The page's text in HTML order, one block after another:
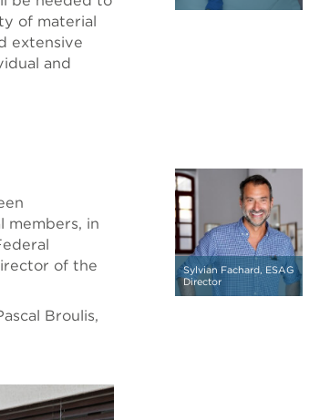
of material
extensive
and
members, in
of the
Broulis,
Sylvian Fachard, ESAG
Director